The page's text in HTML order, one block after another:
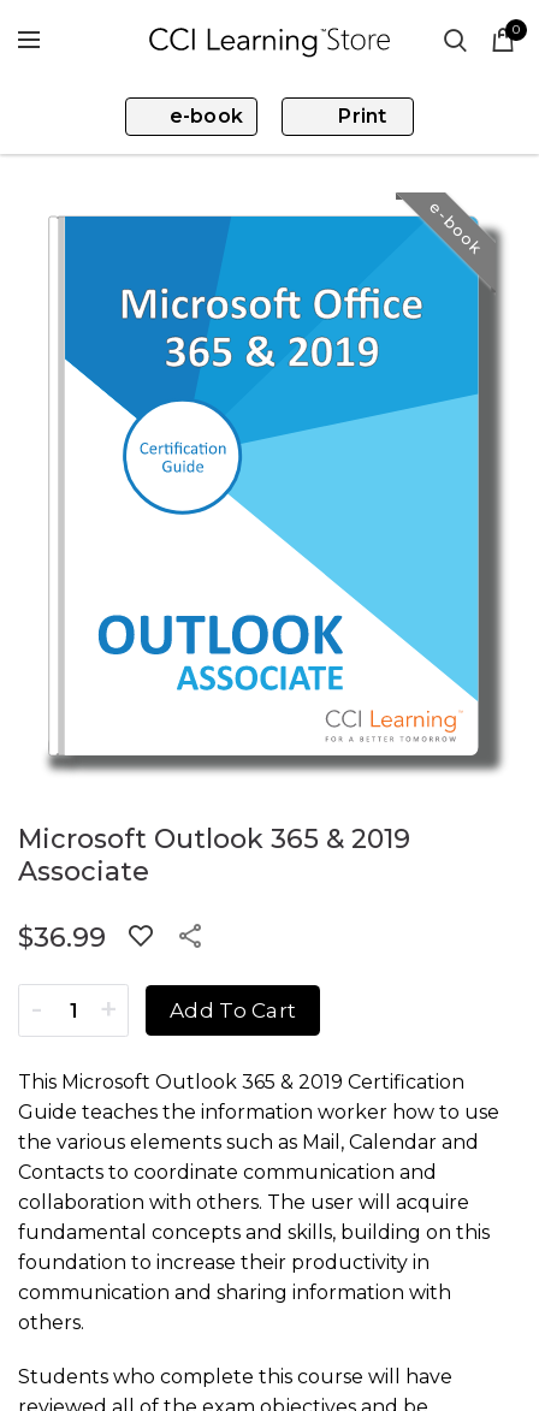
0
e-book Print
e-book
Microsoft Outlook 365 & 2019
Associate
$36.99
Microsoft Outlook 365 & 2019 Associate quantity
Add To Cart
This Microsoft Outlook 365 & 2019 Certification
Guide teaches the information worker how to use
the various elements such as Mail, Calendar and
Contacts to coordinate communication and
collaboration with others. The user will acquire
fundamental concepts and skills, building on this
foundation to increase their productivity in
communication and sharing information with
others.
Students who complete this course will have